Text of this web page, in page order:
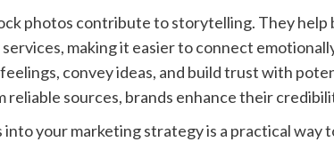
photos contribute to storytelling. They help
making it easier to connect
convey ideas, and build trust with
reliable sources, brands enhance their
your marketing strategy is a practical way